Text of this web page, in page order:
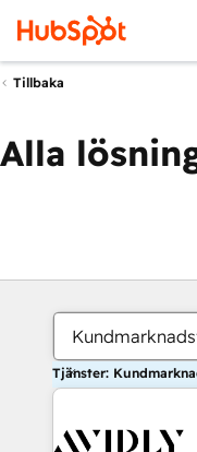
Tillbaka
Alla
Tjänster: